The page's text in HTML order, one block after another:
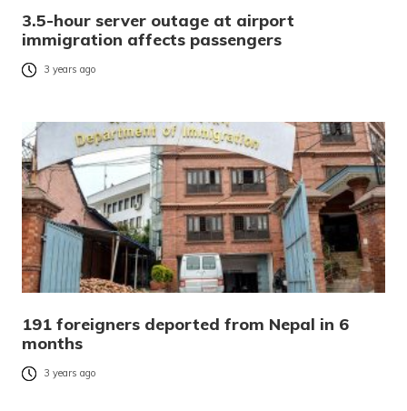
3.5-hour server outage at airport
immigration affects passengers
3 years ago
191 foreigners deported from Nepal in 6
months
3 years ago